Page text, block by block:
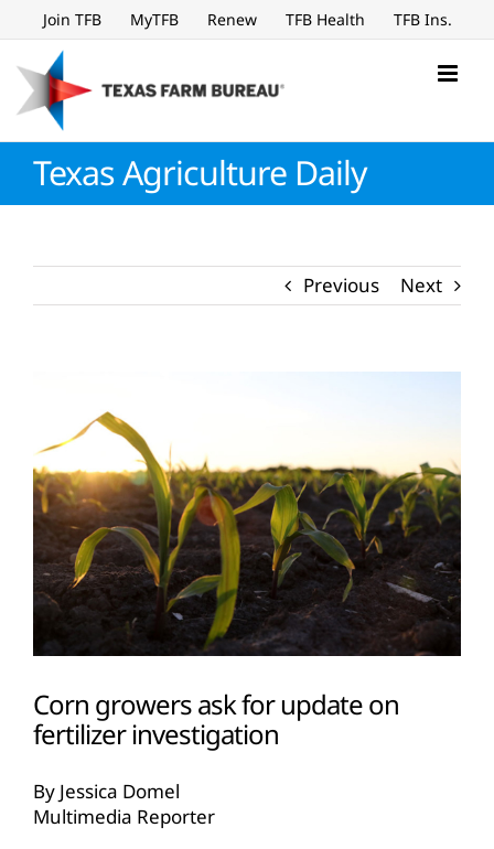
to
content
Join TFB MyTFB Renew TFB Health TFB Ins.
Texas Agriculture Daily
Previous Next
Image
Corn growers ask for update on
fertilizer investigation
By Jessica Domel
Multimedia Reporter